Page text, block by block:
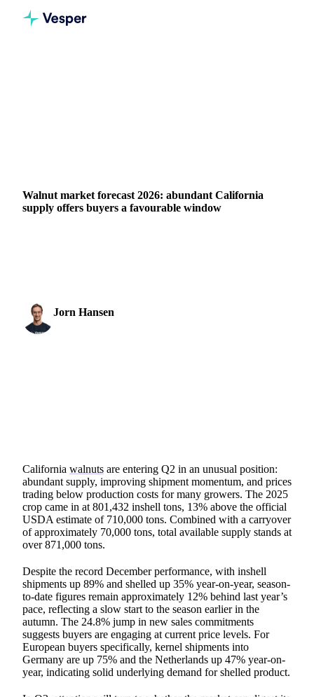
Walnut market forecast 2026: abundant California
supply offers buyers a favourable window
Jorn Hansen
California walnuts are entering Q2 in an unusual position:
abundant supply, improving shipment momentum, and prices
trading below production costs for many growers. The 2025
crop came in at 801,432 inshell tons, 13% above the official
USDA estimate of 710,000 tons. Combined with a carryover
of approximately 70,000 tons, total available supply stands at
over 871,000 tons.
Despite the record December performance, with inshell
shipments up 89% and shelled up 35% year-on-year, season-
to-date figures remain approximately 12% behind last year’s
pace, reflecting a slow start to the season earlier in the
autumn. The 24.8% jump in new sales commitments
suggests buyers are engaging at current price levels. For
European buyers specifically, kernel shipments into
Germany are up 75% and the Netherlands up 47% year-on-
year, indicating solid underlying demand for shelled product.